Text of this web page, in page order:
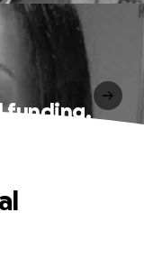
funding.